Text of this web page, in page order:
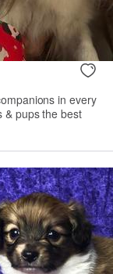
in every
& pups the best